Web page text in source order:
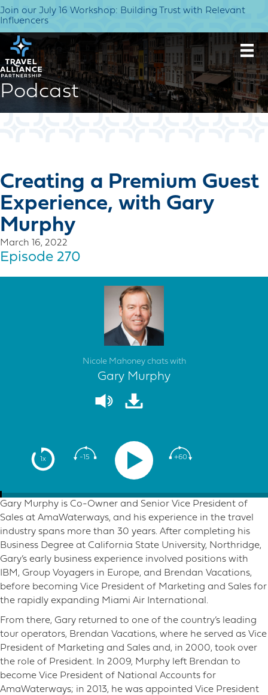
Join our July 16 Workshop: Building Trust with Relevant
Influencers
Podcast
Creating a Premium Guest
Experience, with Gary
Murphy
March 16, 2022
Episode 270
1x -15 +60
Nicole Mahoney chats with
Gary Murphy
Gary Murphy is Co-Owner and Senior Vice President of
Sales at AmaWaterways, and his experience in the travel
industry spans more than 30 years. After completing his
Business Degree at California State University, Northridge,
Gary’s early business experience involved positions with
IBM, Group Voyagers in Europe, and Brendan Vacations,
before becoming Vice President of Marketing and Sales for
the rapidly expanding Miami Air International.
From there, Gary returned to one of the country’s leading
tour operators, Brendan Vacations, where he served as Vice
President of Marketing and Sales and, in 2000, took over
the role of President. In 2009, Murphy left Brendan to
become Vice President of National Accounts for
AmaWaterways; in 2013, he was appointed Vice President